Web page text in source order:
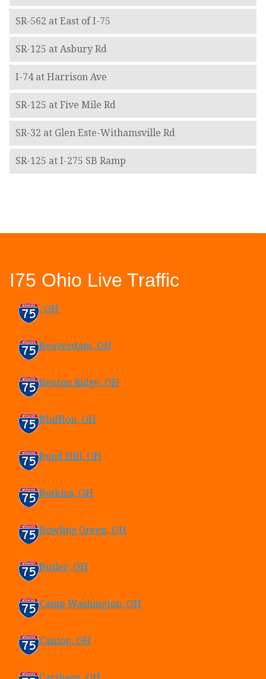
SR-562 at East of I-75
SR-125 at Asbury Rd
I-74 at Harrison Ave
SR-125 at Five Mile Rd
SR-32 at Glen Este-Withamsville Rd
SR-125 at I-275 SB Ramp
I75 Ohio Live Traffic
, OH
Beaverdam, OH
Benton Ridge, OH
Bluffton, OH
Bond Hill, OH
Botkins, OH
Bowling Green, OH
Butler, OH
Camp Washington, OH
Canton, OH